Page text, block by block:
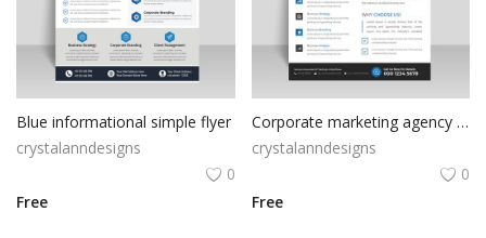
Blue informational simple flyer
crystalanndesigns
0
Free
Corporate marketing agency flyer template
crystalanndesigns
0
Free